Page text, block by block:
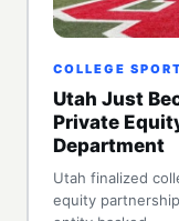
COLLEGE
Utah Just
Private
Department
Utah finalized
equity